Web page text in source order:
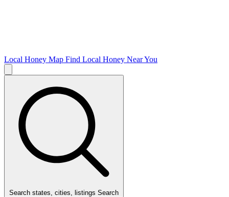
Local Honey Map Find Local Honey Near You
Search states, cities, listings Search